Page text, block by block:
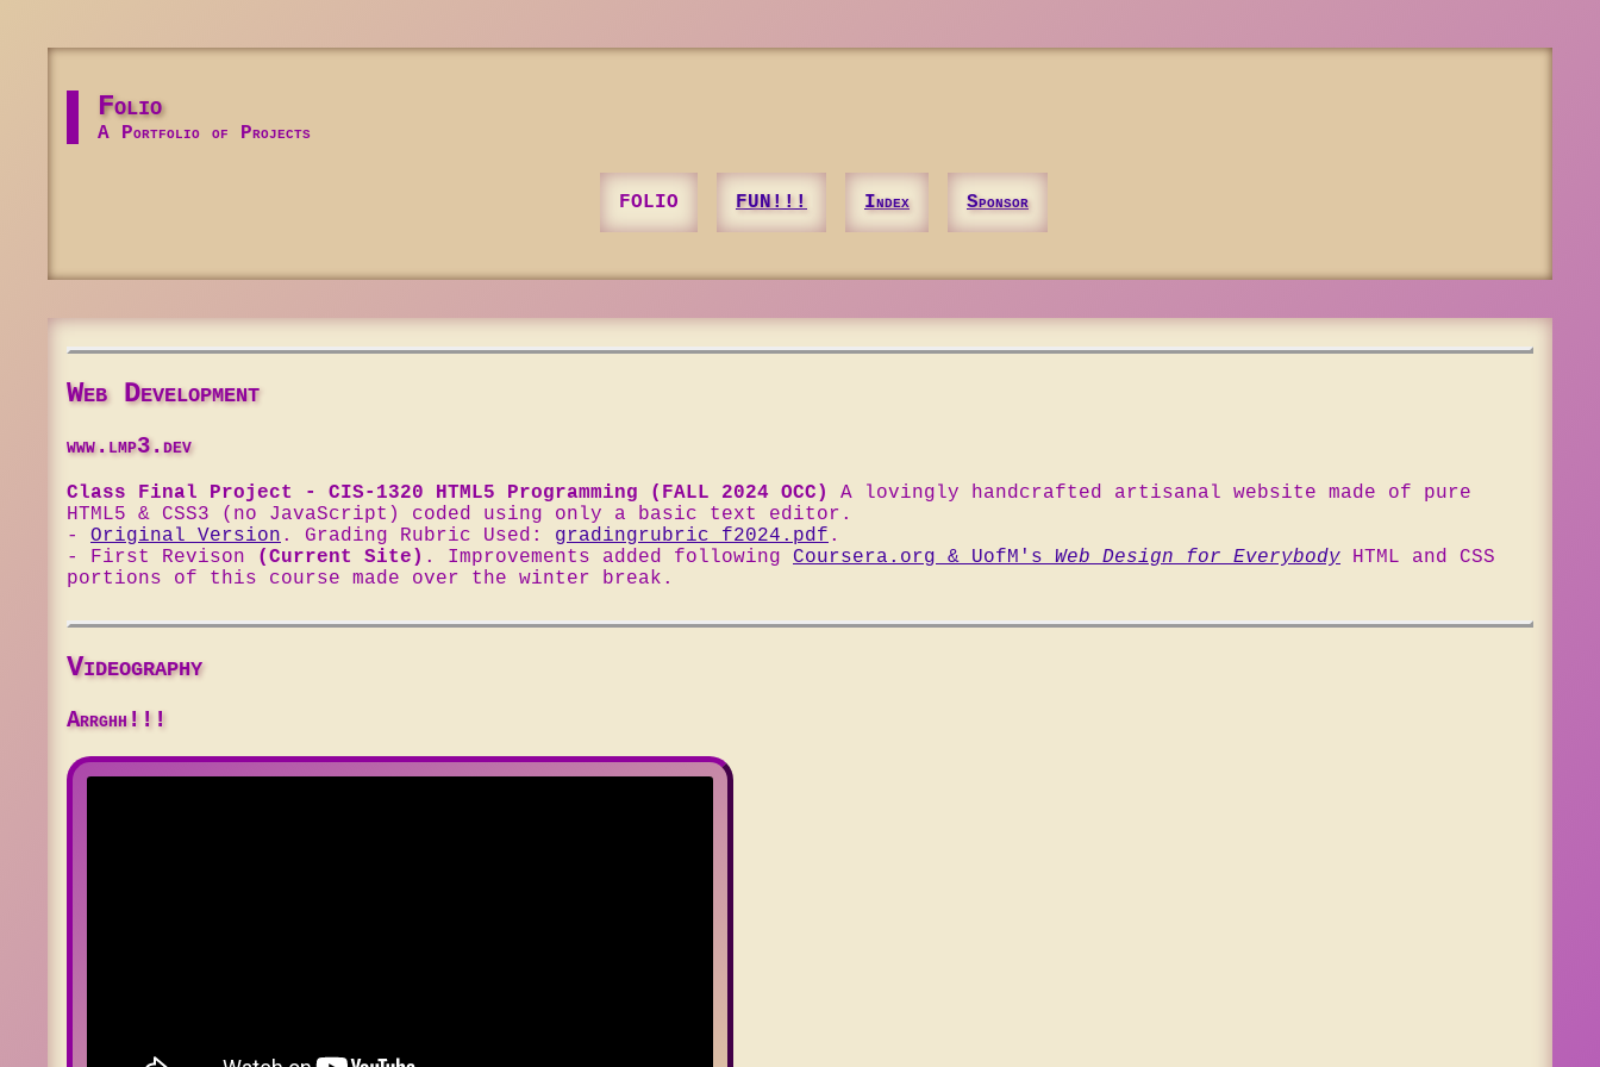
Folio
A Portfolio of Projects
FOLIO FUN!!! Index Sponsor
Web Development
www.lmp3.dev
Class Final Project - CIS-1320 HTML5 Programming (FALL 2024 OCC)
A lovingly handcrafted artisanal website made of pure
HTML5 & CSS3 (no JavaScript) coded using only a basic text editor.
- Original Version . Grading Rubric Used: gradingrubric_f2024.pdf .
- First Revison
(Current Site) . Improvements added following Coursera.org & UofM's Web Design for Everybody HTML and CSS
portions of this course made over the winter break.
Videography
Arrghh!!!